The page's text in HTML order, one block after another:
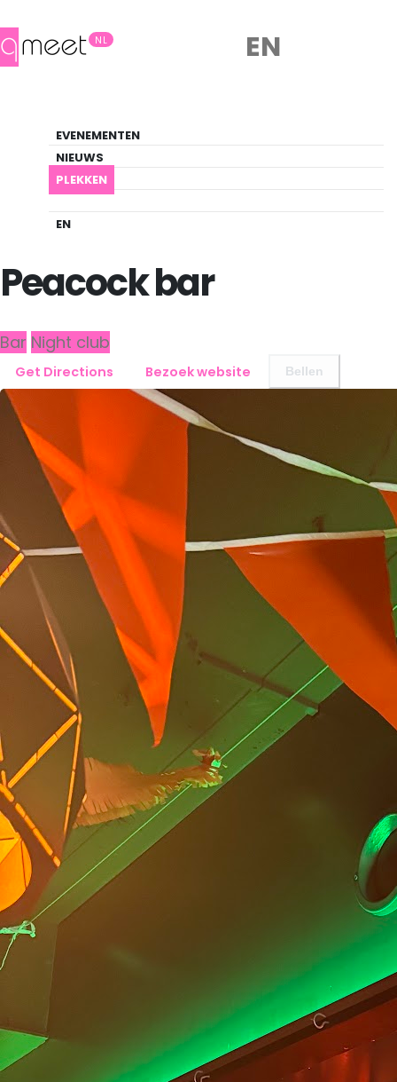
NL
EVENEMENTEN
NIEUWS
PLEKKEN
EN
EN
Queer Guide
EINDHOVEN
Peacock bar
Bar Night club
Get Directions Bezoek website Bellen